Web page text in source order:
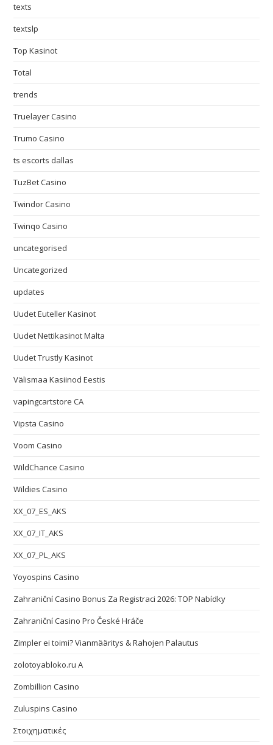
texts
textslp
Top Kasinot
Total
trends
Truelayer Casino
Trumo Casino
ts escorts dallas
TuzBet Casino
Twindor Casino
Twinqo Casino
uncategorised
Uncategorized
updates
Uudet Euteller Kasinot
Uudet Nettikasinot Malta
Uudet Trustly Kasinot
Välismaa Kasiinod Eestis
vapingcartstore CA
Vipsta Casino
Voom Casino
WildChance Casino
Wildies Casino
XX_07_ES_AKS
XX_07_IT_AKS
XX_07_PL_AKS
Yoyospins Casino
Zahraniční Casino Bonus Za Registraci 2026: TOP Nabídky
Zahraniční Casino Pro České Hráče
Zimpler ei toimi? Vianmääritys & Rahojen Palautus
zolotoyabloko.ru A
Zombillion Casino
Zuluspins Casino
Στοιχηματικές